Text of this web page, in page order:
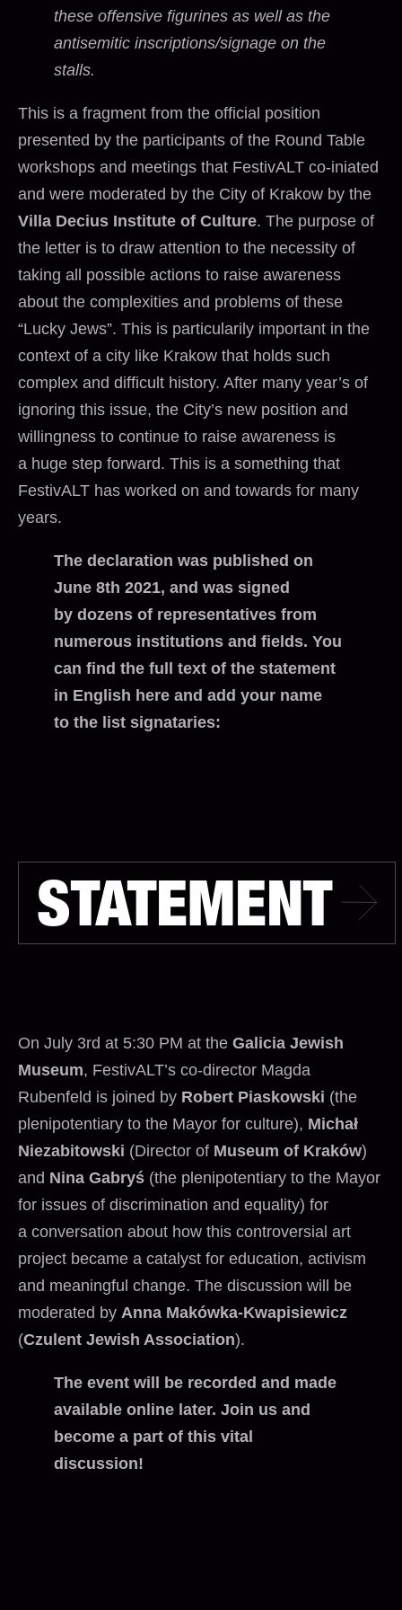
these offensive figurines as well as the
antisemitic inscriptions/signage on the
stalls.
This is a fragment from the official position
presented by the participants of the Round Table
workshops and meetings that FestivALT co-iniated
and were moderated by the City of Krakow by the
Villa Decius Institute of Culture. The purpose of
the letter is to draw attention to the necessity of
taking all possible actions to raise awareness
about the complexities and problems of these
“Lucky Jews”. This is particularily important in the
context of a city like Krakow that holds such
complex and difficult history. After many year’s of
ignoring this issue, the City’s new position and
willingness to continue to raise awareness is
a huge step forward. This is a something that
FestivALT has worked on and towards for many
years.
The declaration was published on
June 8th 2021, and was signed
by dozens of representatives from
numerous institutions and fields. You
can find the full text of the statement
in English here and add your name
to the list signataries:
STATEMENT
On July 3rd at 5:30 PM at the Galicia Jewish
Museum, FestivALT’s co-director Magda
Rubenfeld is joined by Robert Piaskowski (the
plenipotentiary to the Mayor for culture), Michał
Niezabitowski (Director of Museum of Kraków)
and Nina Gabryś (the plenipotentiary to the Mayor
for issues of discrimination and equality) for
a conversation about how this controversial art
project became a catalyst for education, activism
and meaningful change. The discussion will be
moderated by Anna Makówka-Kwapisiewicz
(Czulent Jewish Association).
The event will be recorded and made
available online later. Join us and
become a part of this vital
discussion!